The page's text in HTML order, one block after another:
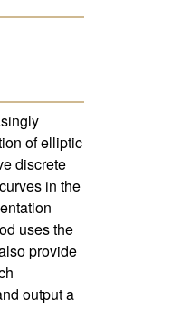
of elliptic
discrete
in the
uses the
provide
output a